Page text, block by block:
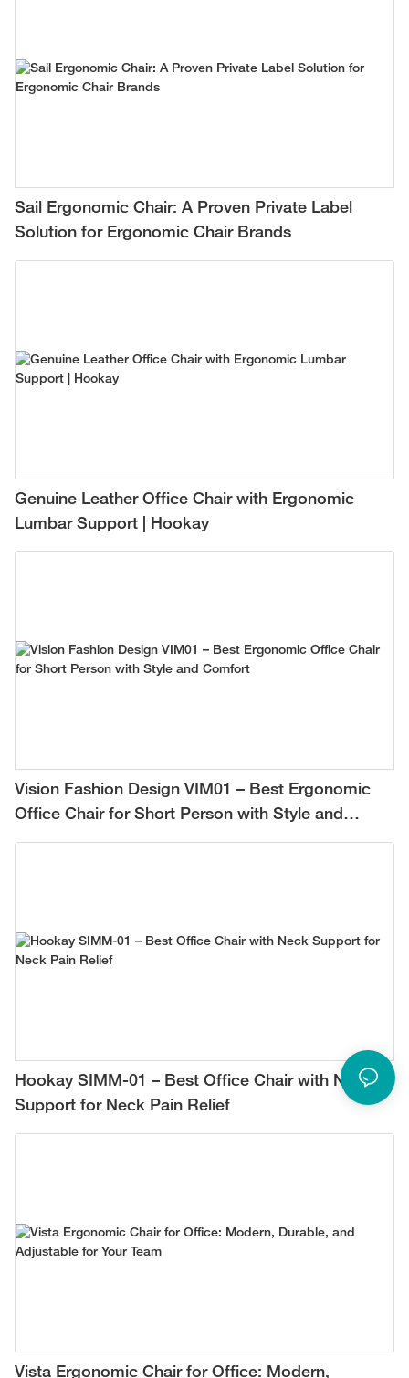
Sail Ergonomic Chair: A Proven Private Label
Solution for Ergonomic Chair Brands
Genuine Leather Office Chair with Ergonomic
Lumbar Support | Hookay
Vision Fashion Design VIM01 – Best Ergonomic
Office Chair for Short Person with Style and
Comfort
Hookay SIMM-01 – Best Office Chair with Neck
Support for Neck Pain Relief
Vista Ergonomic Chair for Office: Modern,